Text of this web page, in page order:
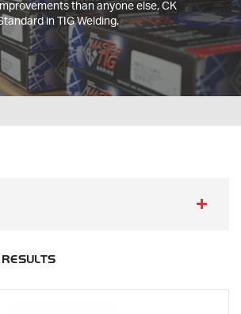
than anyone else, CK
in TIG Welding.